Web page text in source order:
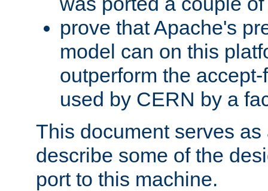
prove that Apache's
model can on this
outperform the
used by CERN by a
This document serves
describe some of the
port to this machine.